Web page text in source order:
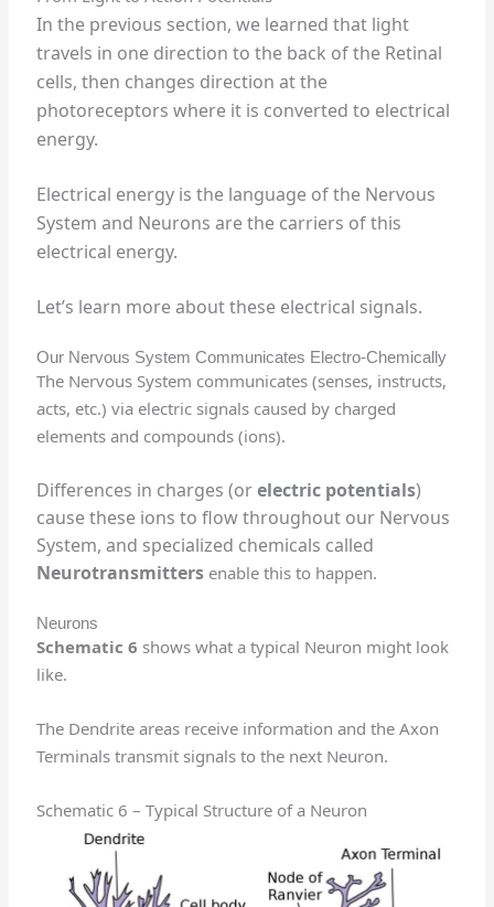
In the previous section, we learned that light
travels in one direction to the back of the Retinal
cells, then changes direction at the
photoreceptors where it is converted to electrical
energy.
Electrical energy is the language of the Nervous
System and Neurons are the carriers of this
electrical energy.
Let’s learn more about these electrical signals.
Our Nervous System Communicates Electro-Chemically
The Nervous System communicates (senses, instructs,
acts, etc.) via electric signals caused by charged
elements and compounds (ions).
Differences in charges (orelectric potentials)
cause these ions to flow throughout our Nervous
System, and specialized chemicals called
Neurotransmitters enable this to happen.
Neurons
Schematic 6 shows what a typical Neuron might look
like.
The Dendrite areas receive information and the Axon
Terminals transmit signals to the next Neuron.
Schematic 6 – Typical Structure of a Neuron